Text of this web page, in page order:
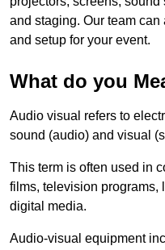
and staging. Our team
and setup for your event.
What do you
Audio visual refers to
sound (audio) and visual
This term is often used in
films, television programs,
digital media.
Audio-visual equipment